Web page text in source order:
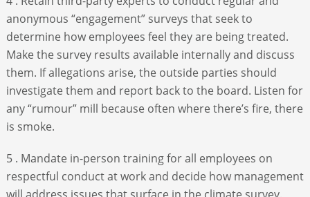
anonymous “engagement” surveys that seek to
determine how employees feel they are being treated.
Make the survey results available internally and discuss
them. If allegations arise, the outside parties should
investigate them and report back to the board. Listen for
any “rumour” mill because often where there’s fire, there
is smoke.
5 . Mandate in-person training for all employees on
respectful conduct at work and decide how management